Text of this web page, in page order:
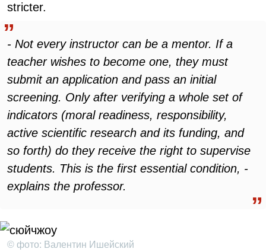
stricter.
- Not every instructor can be a mentor. If a
teacher wishes to become one, they must
submit an application and pass an initial
screening. Only after verifying a whole set of
indicators (moral readiness, responsibility,
active scientific research and its funding, and
so forth) do they receive the right to supervise
students. This is the first essential condition, -
explains the professor.
© фото: Валентин Ишейский